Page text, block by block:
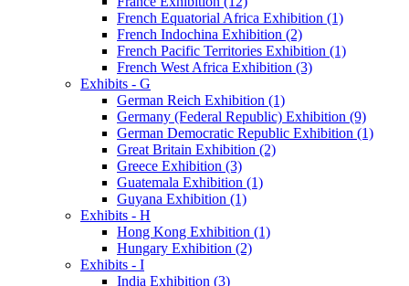
French Equatorial Africa Exhibition (1)
French Indochina Exhibition (2)
French Pacific Territories Exhibition (1)
French West Africa Exhibition (3)
Exhibits - G
German Reich Exhibition (1)
Germany (Federal Republic) Exhibition (9)
German Democratic Republic Exhibition (1)
Great Britain Exhibition (2)
Greece Exhibition (3)
Guatemala Exhibition (1)
Guyana Exhibition (1)
Exhibits - H
Hong Kong Exhibition (1)
Hungary Exhibition (2)
Exhibits - I
India Exhibition (3)